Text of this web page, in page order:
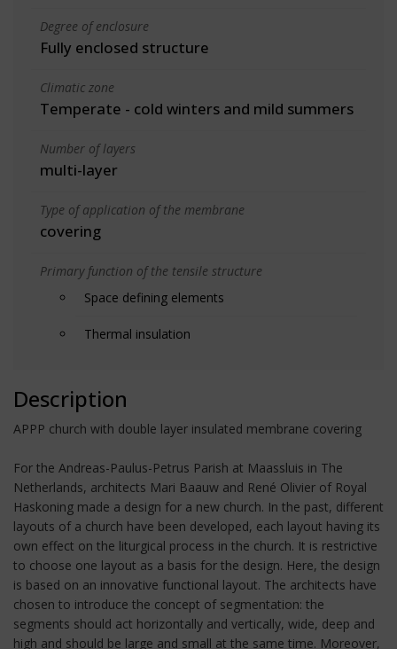
Degree of enclosure
Fully enclosed structure
Climatic zone
Temperate - cold winters and mild summers
Number of layers
multi-layer
Type of application of the membrane
covering
Primary function of the tensile structure
Space defining elements
Thermal insulation
Description
APPP church with double layer insulated membrane covering
For the Andreas-Paulus-Petrus Parish at Maassluis in The
Netherlands, architects Mari Baauw and René Olivier of Royal
Haskoning made a design for a new church. In the past, different
layouts of a church have been developed, each layout having its
own effect on the liturgical process in the church. It is restrictive
to choose one layout as a basis for the design. Here, the design
is based on an innovative functional layout. The architects have
chosen to introduce the concept of segmentation: the
segments should act horizontally and vertically, wide, deep and
high and should be large and small at the same time. Moreover,